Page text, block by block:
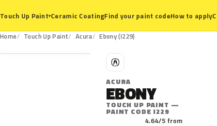
Touch Up Paint▾Ceramic CoatingFind your paint codeHow to apply
Home Touch Up Paint Acura Ebony (I229)
I229
A
ACURA
EBONY
TOUCH UP PAINT —
PAINT CODE I229
4.64/5 from